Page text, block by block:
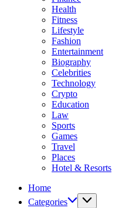
Health
Fitness
Lifestyle
Fashion
Entertainment
Biography
Celebrities
Technology
Crypto
Education
Law
Sports
Games
Travel
Places
Hotel & Resorts
Home
Categories